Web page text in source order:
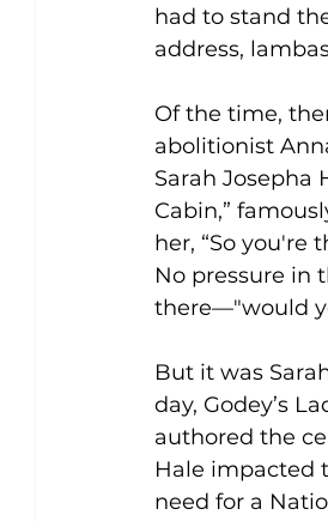
had to stand
address,
Of the time,
abolitionist
Sarah Josepha
Cabin,”
her, “So
No pressure in
there—"would
But it was
day, Godey’s
authored the
Hale impacted
need for a